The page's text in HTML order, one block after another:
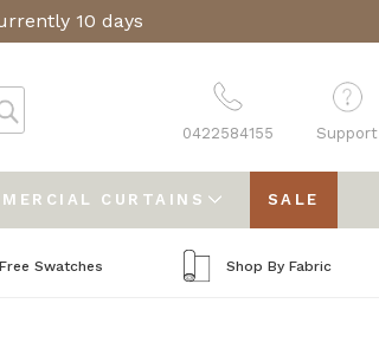
10 days
0422584155 Support
CURTAINS SALE
Swatches Shop By Fabric